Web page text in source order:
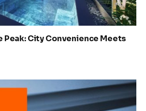
Peak: City Convenience Meets